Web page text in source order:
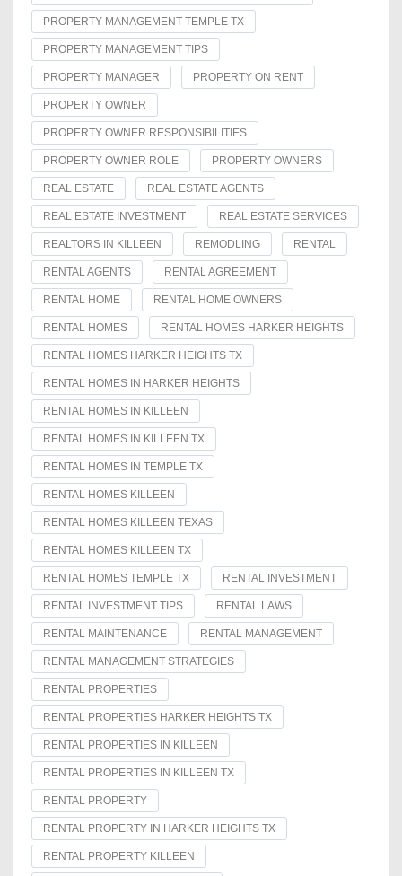
PROPERTY MANAGEMENT TEMPLE TX
PROPERTY MANAGEMENT TIPS
PROPERTY MANAGER PROPERTY ON RENT
PROPERTY OWNER
PROPERTY OWNER RESPONSIBILITIES
PROPERTY OWNER ROLE PROPERTY OWNERS
REAL ESTATE REAL ESTATE AGENTS
REAL ESTATE INVESTMENT REAL ESTATE SERVICES
REALTORS IN KILLEEN REMODLING RENTAL
RENTAL AGENTS RENTAL AGREEMENT
RENTAL HOME RENTAL HOME OWNERS
RENTAL HOMES RENTAL HOMES HARKER HEIGHTS
RENTAL HOMES HARKER HEIGHTS TX
RENTAL HOMES IN HARKER HEIGHTS
RENTAL HOMES IN KILLEEN
RENTAL HOMES IN KILLEEN TX
RENTAL HOMES IN TEMPLE TX
RENTAL HOMES KILLEEN
RENTAL HOMES KILLEEN TEXAS
RENTAL HOMES KILLEEN TX
RENTAL HOMES TEMPLE TX RENTAL INVESTMENT
RENTAL INVESTMENT TIPS RENTAL LAWS
RENTAL MAINTENANCE RENTAL MANAGEMENT
RENTAL MANAGEMENT STRATEGIES
RENTAL PROPERTIES
RENTAL PROPERTIES HARKER HEIGHTS TX
RENTAL PROPERTIES IN KILLEEN
RENTAL PROPERTIES IN KILLEEN TX
RENTAL PROPERTY
RENTAL PROPERTY IN HARKER HEIGHTS TX
RENTAL PROPERTY KILLEEN